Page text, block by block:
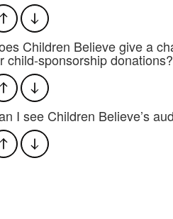
Children Believe give a
child-sponsorship donations?
I see Children Believe’s